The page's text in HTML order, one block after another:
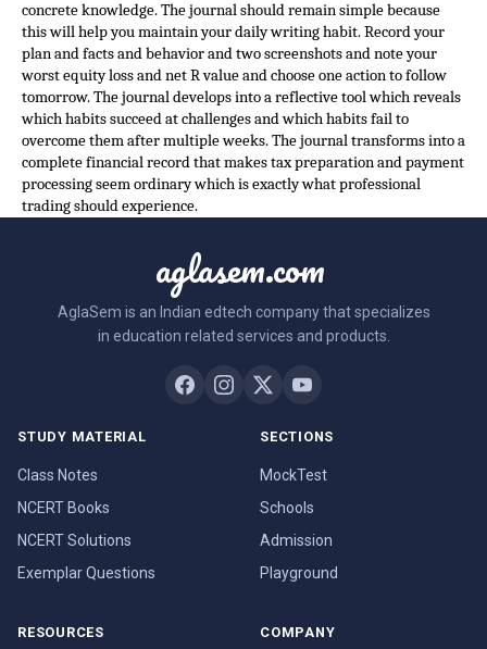
concrete knowledge. The journal should remain simple because
this will help you maintain your daily writing habit. Record your
plan and facts and behavior and two screenshots and note your
worst equity loss and net R value and choose one action to follow
tomorrow. The journal develops into a reflective tool which reveals
which habits succeed at challenges and which habits fail to
overcome them after multiple weeks. The journal transforms into a
complete financial record that makes tax preparation and payment
processing seem ordinary which is exactly what professional
trading should experience.
aglasem.com
AglaSem is an Indian edtech company that specializes
in education related services and products.
STUDY MATERIAL
Class Notes
NCERT Books
NCERT Solutions
Exemplar Questions
SECTIONS
MockTest
Schools
Admission
Playground
RESOURCES COMPANY